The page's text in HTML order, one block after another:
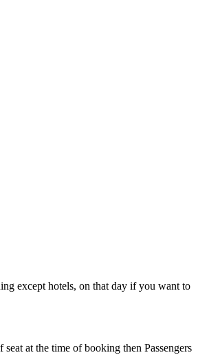
except hotels, on that day if you want to
at the time of booking then Passengers